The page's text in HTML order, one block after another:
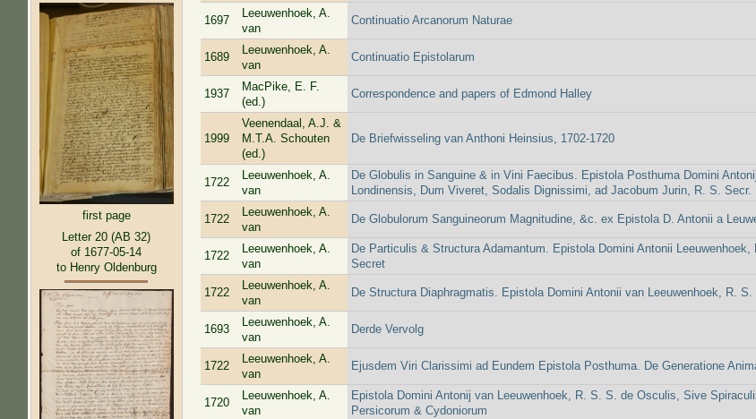
first page
Letter 20 (AB 32)
of 1677-05-14
to Henry Oldenburg
1697
Leeuwenhoek, A.
van
Continuatio Arcanorum Naturae
1689
Leeuwenhoek, A.
van
Continuatio Epistolarum
1937
MacPike, E. F.
(ed.)
Correspondence and papers of Edmond Halley
1999
Veenendaal, A.J. &
M.T.A. Schouten
(ed.)
De Briefwisseling van Anthoni Heinsius, 1702-1720
1722
Leeuwenhoek, A.
van
De Globulis in Sanguine & in Vini Faecibus. Epistola Posthuma Domini
Londinensis, Dum Viveret, Sodalis Dignissimi, ad Jacobum Jurin, R. S. Secr.
1722
Leeuwenhoek, A.
van
De Globulorum Sanguineorum Magnitudine, &c. ex Epistola D. Antonii a
1722
Leeuwenhoek, A.
van
De Particulis & Structura Adamantum. Epistola Domini Antonii
Secret
1722
Leeuwenhoek, A.
van
De Structura Diaphragmatis. Epistola Domini Antonii van Leeuwenhoek, R.
1693
Leeuwenhoek, A.
van
Derde Vervolg
1722
Leeuwenhoek, A.
van
Ejusdem Viri Clarissimi ad Eundem Epistola Posthuma. De Generatione
1720
Leeuwenhoek, A.
van
Epistola Domini Antonij van Leeuwenhoek, R. S. S. de Osculis, Sive
Persicorum & Cydoniorum